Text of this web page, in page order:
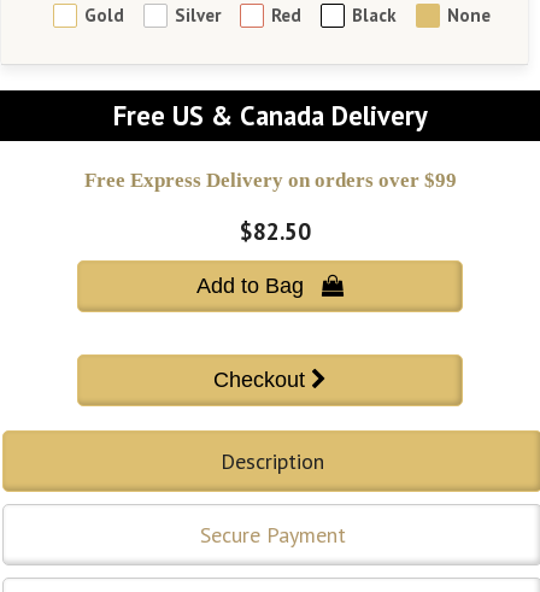
Gold Silver Red Black None
Free US & Canada Delivery
Free Express Delivery on orders over $99
$82.50
Add to Bag 
Description
Secure Payment